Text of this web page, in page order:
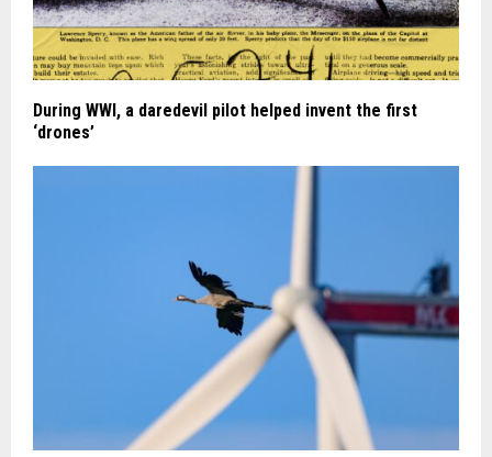
During WWI, a daredevil pilot helped invent the first
‘drones’